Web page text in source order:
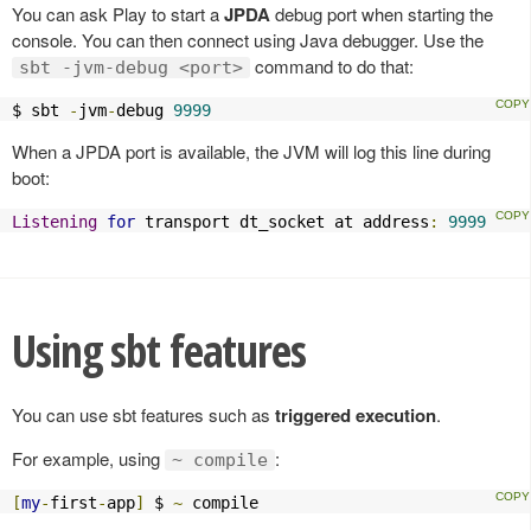
You can ask Play to start aJPDAdebug port when starting the
console. You can then connect using Java debugger. Use the
sbt -jvm-debug <port> command to do that:
$ sbt - jvm-debug 9999
When a JPDA port is available, the JVM will log this line during
boot:
Listening for transport dt_socket at address : 9999
Using sbt features
You can use sbt features such as triggered execution.
For example, using ~ compile :
[my-first-app] $ ~ compile